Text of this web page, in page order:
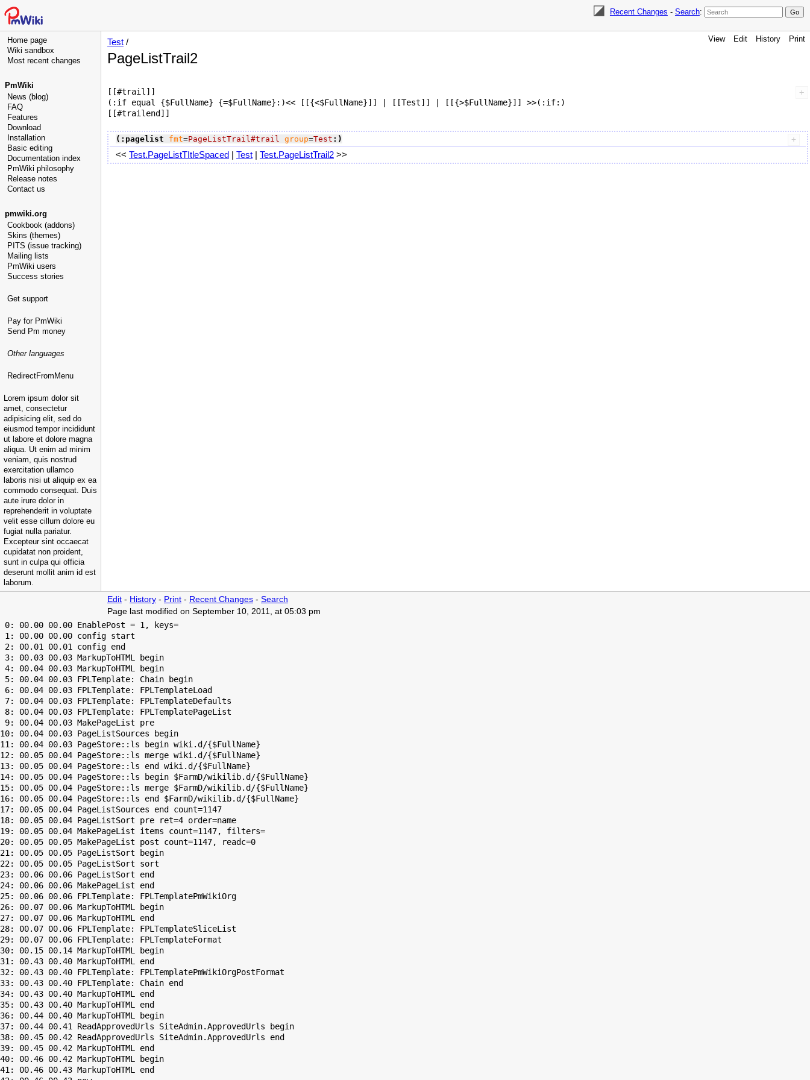
Recent Changes - Search:
Home page
Wiki sandbox
Most recent changes
PmWiki
News (blog)
FAQ
Features
Download
Installation
Basic editing
Documentation index
PmWiki philosophy
Release notes
Contact us
pmwiki.org
Cookbook (addons)
Skins (themes)
PITS (issue tracking)
Mailing lists
PmWiki users
Success stories
Get support
Pay for PmWiki
Send Pm money
Other languages
RedirectFromMenu
Lorem ipsum dolor sit
amet, consectetur
adipisicing elit, sed do
eiusmod tempor incididunt
ut labore et dolore magna
aliqua. Ut enim ad minim
veniam, quis nostrud
exercitation ullamco
laboris nisi ut aliquip ex ea
commodo consequat. Duis
aute irure dolor in
reprehenderit in voluptate
velit esse cillum dolore eu
fugiat nulla pariatur.
Excepteur sint occaecat
cupidatat non proident,
sunt in culpa qui officia
deserunt mollit anim id est
laborum.
View Edit History Print
Test /
PageListTrail2
[[#trail]]
(:if equal {$FullName} {=$FullName}:)<< [[{<$FullName}]] | [[Test]] | [[{>$FullName}]] >>(:if:)
(:pagelist fmt=PageListTrail#trail group=Test :)
<< Test.PageListTItleSpaced | Test | Test.PageListTrail2 >>
Edit - History - Print - Recent Changes - Search
Page last modified on September 10, 2011, at 05:03 pm
0: 00.00 00.00 EnablePost = 1, keys=
1: 00.00 00.00 config start
2: 00.01 00.01 config end
3: 00.03 00.03 MarkupToHTML begin
4: 00.04 00.03 MarkupToHTML begin
5: 00.04 00.03 FPLTemplate: Chain begin
6: 00.04 00.03 FPLTemplate: FPLTemplateLoad
7: 00.04 00.03 FPLTemplate: FPLTemplateDefaults
8: 00.04 00.03 FPLTemplate: FPLTemplatePageList
9: 00.04 00.03 MakePageList pre
10: 00.04 00.03 PageListSources begin
11: 00.04 00.03 PageStore::ls begin wiki.d/{$FullName}
12: 00.05 00.04 PageStore::ls merge wiki.d/{$FullName}
13: 00.05 00.04 PageStore::ls end wiki.d/{$FullName}
14: 00.05 00.04 PageStore::ls begin $FarmD/wikilib.d/{$FullName}
15: 00.05 00.04 PageStore::ls merge $FarmD/wikilib.d/{$FullName}
16: 00.05 00.04 PageStore::ls end $FarmD/wikilib.d/{$FullName}
17: 00.05 00.04 PageListSources end count=1147
18: 00.05 00.04 PageListSort pre ret=4 order=name
19: 00.05 00.04 MakePageList items count=1147, filters=
20: 00.05 00.05 MakePageList post count=1147, readc=0
21: 00.05 00.05 PageListSort begin
22: 00.05 00.05 PageListSort sort
23: 00.06 00.06 PageListSort end
24: 00.06 00.06 MakePageList end
25: 00.06 00.06 FPLTemplate: FPLTemplatePmWikiOrg
26: 00.07 00.06 MarkupToHTML begin
27: 00.07 00.06 MarkupToHTML end
28: 00.07 00.06 FPLTemplate: FPLTemplateSliceList
29: 00.07 00.06 FPLTemplate: FPLTemplateFormat
30: 00.15 00.14 MarkupToHTML begin
31: 00.43 00.40 MarkupToHTML end
32: 00.43 00.40 FPLTemplate: FPLTemplatePmWikiOrgPostFormat
33: 00.43 00.40 FPLTemplate: Chain end
34: 00.43 00.40 MarkupToHTML end
35: 00.43 00.40 MarkupToHTML end
36: 00.44 00.40 MarkupToHTML begin
37: 00.44 00.41 ReadApprovedUrls SiteAdmin.ApprovedUrls begin
38: 00.45 00.42 ReadApprovedUrls SiteAdmin.ApprovedUrls end
39: 00.45 00.42 MarkupToHTML end
40: 00.46 00.42 MarkupToHTML begin
41: 00.46 00.43 MarkupToHTML end